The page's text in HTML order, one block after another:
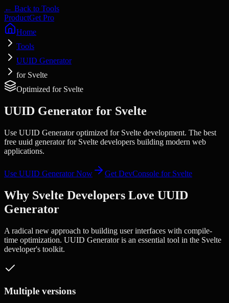
← Back to Tools
ProductGet Pro
Home
Tools
UUID Generator
for Svelte
Optimized for Svelte
UUID Generator for Svelte
Use UUID Generator optimized for Svelte development. The best
free uuid generator for Svelte developers building modern web
applications.
Use UUID GeneratorNow Get DevConsole for Svelte
Why Svelte Developers Love UUID
Generator
A radical new approach to building user interfaces with compile-
time optimization. UUID Generatoris an essential tool in the Svelte
developer's toolkit.
Multiple versions